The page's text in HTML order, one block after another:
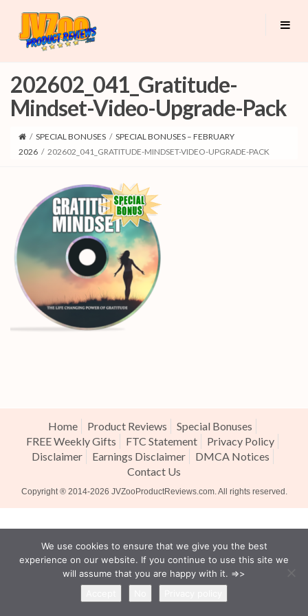
202602_041_Gratitude-
Mindset-Video-Upgrade-Pack
/ SPECIAL BONUSES / SPECIAL BONUSES – FEBRUARY
2026 / 202602_041_GRATITUDE-MINDSET-VIDEO-UPGRADE-PACK
Home Product Reviews
Special Bonuses
FREE Weekly Gifts
FTC Statement
Privacy Policy
Disclaimer
Earnings Disclaimer
DMCA Notices
Contact Us
Copyright ® 2014-2026 JVZooProductReviews.com. All rights reserved.
We use cookies to ensure that we give you the best
experience on our website. If you continue to use this site we
will assume that you are happy with it. =>>